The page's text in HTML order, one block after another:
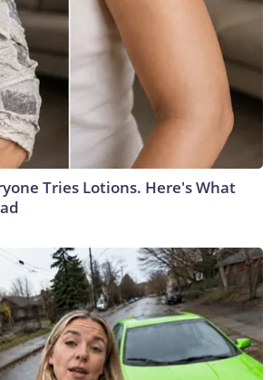
Tries Lotions. Here's What